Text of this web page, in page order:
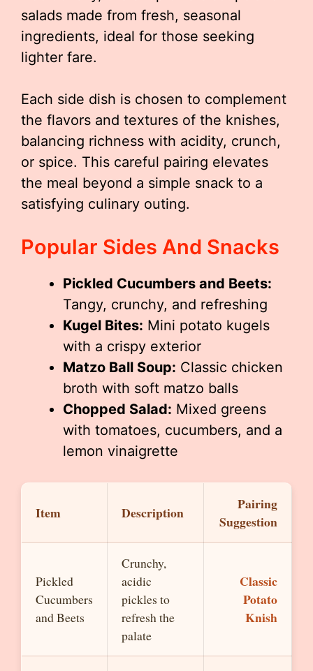
salads made from fresh, seasonal
ingredients, ideal for those seeking
lighter fare.
Each side dish is chosen to complement
the flavors and textures of the knishes,
balancing richness with acidity, crunch,
or spice. This careful pairing elevates
the meal beyond a simple snack to a
satisfying culinary outing.
Popular Sides And Snacks
Pickled Cucumbers and Beets:
Tangy, crunchy, and refreshing
Kugel Bites: Mini potato kugels
with a crispy exterior
Matzo Ball Soup: Classic chicken
broth with soft matzo balls
Chopped Salad: Mixed greens
with tomatoes, cucumbers, and a
lemon vinaigrette
Item Description
Pairing
Suggestion
Pickled
Cucumbers
and Beets
Crunchy,
acidic
pickles to
refresh the
palate
Classic
Potato
Knish